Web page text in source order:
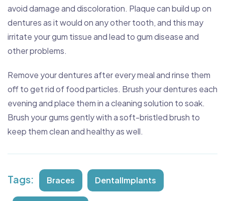
avoid damage and discoloration. Plaque can build up on
dentures as it would on any other tooth, and this may
irritate your gum tissue and lead to gum disease and
other problems.
Remove your dentures after every meal and rinse them
off to get rid of food particles. Brush your dentures each
evening and place them in a cleaning solution to soak.
Brush your gums gently with a soft-bristled brush to
keep them clean and healthy as well.
Tags: Braces DentalImplants